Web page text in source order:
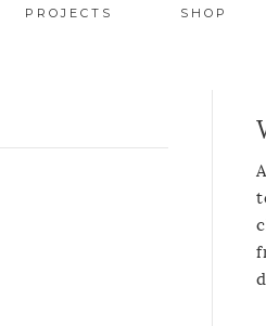
PROJECTS SHOP